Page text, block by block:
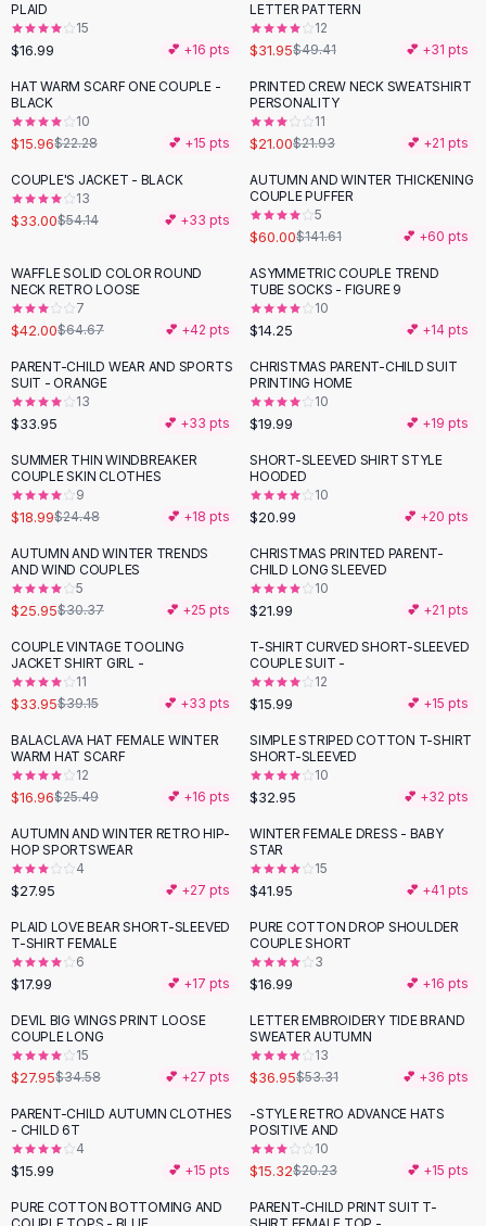
Backless Jumpsuit
Denim Jumpsuit
Cotton Rompers
Loose Jumpsuit
Button Jumpsuit
Matching Sets
Two Piece Set
Shorts Sets
Dress Sets
Loungewear Sets
Skirts
Black Skirts
A-Line Skirts
Midi Split Skirts
Floral Skirts
Cotton Skirts
Pants
Pants
Jeans
Cargo Pants
Black Pants
Sweaters
Hoodies
Cardigans
Black Sweaters
Cashmere Sweaters
Button Sweaters
Outerwear
Lingerie
Corsets
Bodysuits
Panties
Lingerie Sets
Lingerie
AllShoes, Bags & Accessories
Sandals
Sandals
Flat Sandals
Wedge Sandals
Ankle Strap
Flip Flops
PLAID
15
$16.99 💕 +16 pts
LETTER PATTERN
12
$31.95$49.41 💕 +31 pts
-28%
HAT WARM SCARF ONE COUPLE -
BLACK
10
$15.96$22.28 💕 +15 pts
PRINTED CREW NECK SWEATSHIRT
PERSONALITY
11
$21.00$21.93 💕 +21 pts
-39%
COUPLE'S JACKET - BLACK
13
$33.00$54.14 💕 +33 pts
- 58%
AUTUMN AND WINTER THICKENING
COUPLE PUFFER
5
$60.00$141.61 💕 +60 pts
-35%
WAFFLE SOLID COLOR ROUND
NECK RETRO LOOSE
7
$42.00$64.67 💕 +42 pts
ASYMMETRIC COUPLE TREND
TUBE SOCKS - FIGURE 9
10
$14.25 💕 +14 pts
PARENT-CHILD WEAR AND SPORTS
SUIT - ORANGE
13
$33.95 💕 +33 pts
CHRISTMAS PARENT-CHILD SUIT
PRINTING HOME
10
$19.99 💕 +19 pts
-22%
SUMMER THIN WINDBREAKER
COUPLE SKIN CLOTHES
9
$18.99$24.48 💕 +18 pts
SHORT-SLEEVED SHIRT STYLE
HOODED
10
$20.99 💕 +20 pts
- 15%
AUTUMN AND WINTER TRENDS
AND WIND COUPLES
5
$25.95$30.37 💕 +25 pts
CHRISTMAS PRINTED PARENT-
CHILD LONG SLEEVED
10
$21.99 💕 +21 pts
-13%
COUPLE VINTAGE TOOLING
JACKET SHIRT GIRL -
11
$33.95$39.15 💕 +33 pts
T-SHIRT CURVED SHORT-SLEEVED
COUPLE SUIT -
12
$15.99 💕 +15 pts
-33%
BALACLAVA HAT FEMALE WINTER
WARM HAT SCARF
12
$16.96$25.49 💕 +16 pts
SIMPLE STRIPED COTTON T-SHIRT
SHORT-SLEEVED
10
$32.95 💕 +32 pts
AUTUMN AND WINTER RETRO HIP-
HOP SPORTSWEAR
4
$27.95 💕 +27 pts
WINTER FEMALE DRESS - BABY
STAR
15
$41.95 💕 +41 pts
PLAID LOVE BEAR SHORT-SLEEVED
T-SHIRT FEMALE
6
$17.99 💕 +17 pts
PURE COTTON DROP SHOULDER
COUPLE SHORT
3
$16.99 💕 +16 pts
-19 %
DEVIL BIG WINGS PRINT LOOSE
COUPLE LONG
15
$27.95$34.58 💕 +27 pts
- 31%
LETTER EMBROIDERY TIDE BRAND
SWEATER AUTUMN
13
$36.95$53.31 💕 +36 pts
PARENT-CHILD AUTUMN CLOTHES
- CHILD 6T
4
$15.99 💕 +15 pts
- 24%
-STYLE RETRO ADVANCE HATS
POSITIVE AND
10
$15.32$20.23 💕 +15 pts
PURE COTTON BOTTOMING AND
PARENT-CHILD PRINT SUIT T-